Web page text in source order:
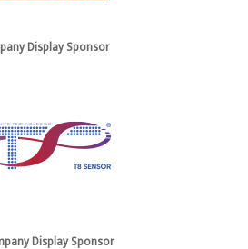
Display Sponsor
Display Sponsor